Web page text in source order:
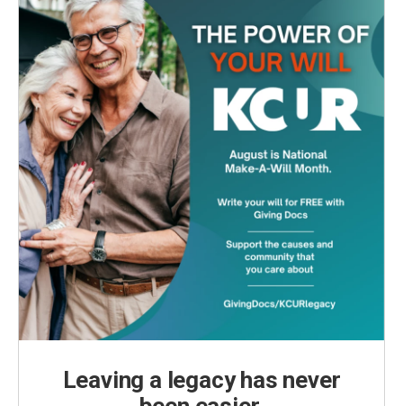
Leaving a legacy has never